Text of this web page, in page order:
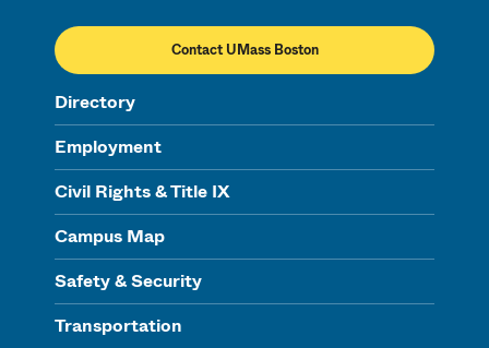
Contact UMass Boston
Directory
Employment
Civil Rights & Title IX
Campus Map
Safety & Security
Transportation